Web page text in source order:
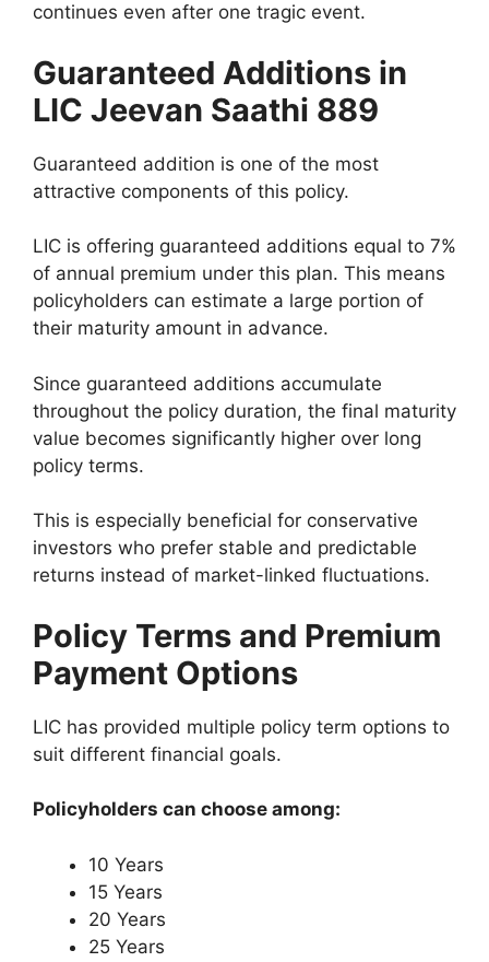
continues even after one tragic event.
Guaranteed Additions in
LIC Jeevan Saathi 889
Guaranteed addition is one of the most
attractive components of this policy.
LIC is offering guaranteed additions equal to 7%
of annual premium under this plan. This means
policyholders can estimate a large portion of
their maturity amount in advance.
Since guaranteed additions accumulate
throughout the policy duration, the final maturity
value becomes significantly higher over long
policy terms.
This is especially beneficial for conservative
investors who prefer stable and predictable
returns instead of market-linked fluctuations.
Policy Terms and Premium
Payment Options
LIC has provided multiple policy term options to
suit different financial goals.
Policyholders can choose among:
10 Years
15 Years
20 Years
25 Years